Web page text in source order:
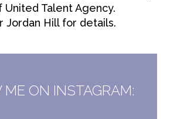
United Talent Agency.
Jordan Hill for details.
ON INSTAGRAM: